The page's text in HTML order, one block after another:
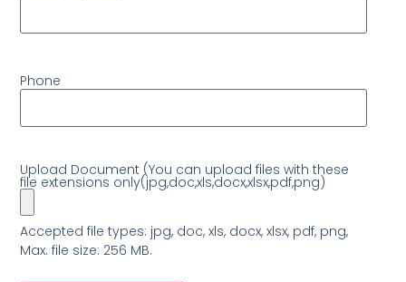
Phone
Upload Document (You can upload files with these
file extensions only(jpg,doc,xls,docx,xlsx,pdf,png)
Accepted file types: jpg, doc, xls, docx, xlsx, pdf, png,
Max. file size: 256 MB.